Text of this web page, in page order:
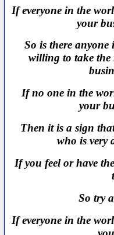
If everyone in the
your
So is there
willing to take the
If no one in the
your
Then it is a sign
who is very
If you feel or have
So try
If everyone in the